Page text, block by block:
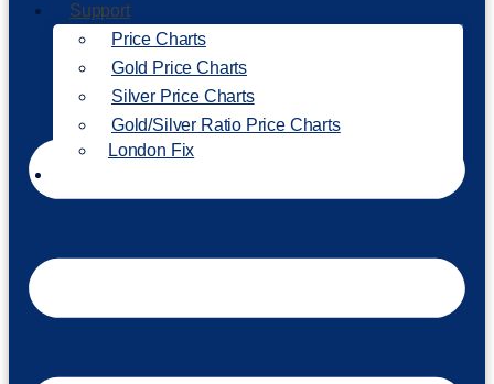
Support
Price Charts
Gold Price Charts
Silver Price Charts
Gold/Silver Ratio Price Charts
London Fix